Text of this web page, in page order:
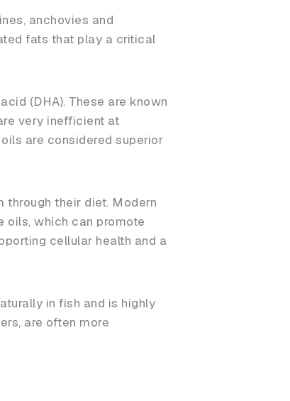
anchovies and
fats that play a critical
(DHA). These are known
very inefficient at
are considered superior
their diet. Modern
oils, which can promote
cellular health and a
in fish and is highly
are often more